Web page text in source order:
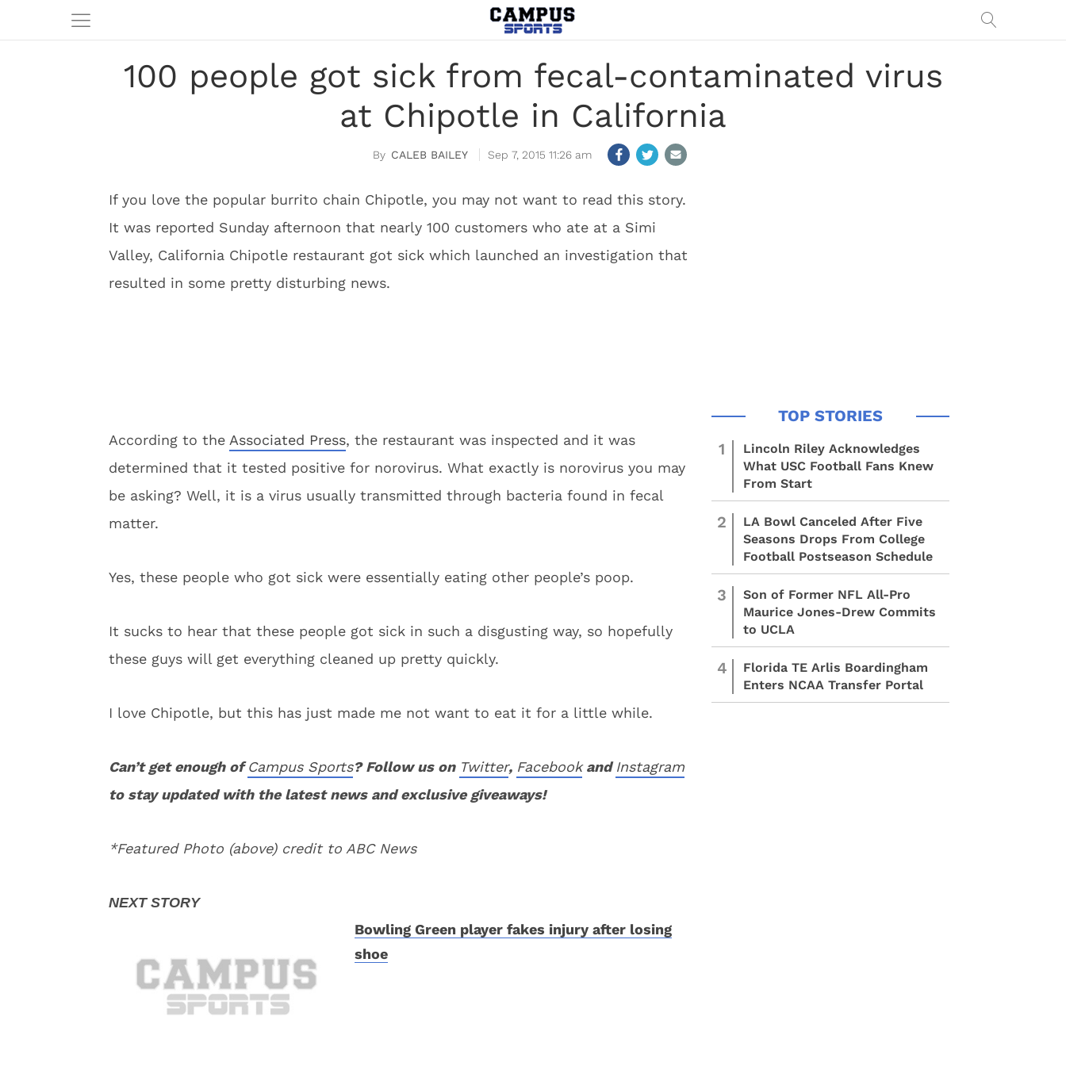
100 people got sick from fecal-contaminated virus
at Chipotle in California
CALEB BAILEY Sep 7, 2015 11:26 am
If you love the popular burrito chain Chipotle, you may not want to read this story.
It was reported Sunday afternoon that nearly 100 customers who ate at a Simi
Valley, California Chipotle restaurant got sick which launched an investigation that
resulted in some pretty disturbing news.
According to the Associated Press, the restaurant was inspected and it was
determined that it tested positive for norovirus. What exactly is norovirus you may
be asking? Well, it is a virus usually transmitted through bacteria found in fecal
matter.
Yes, these people who got sick were essentially eating other people’s poop.
It sucks to hear that these people got sick in such a disgusting way, so hopefully
these guys will get everything cleaned up pretty quickly.
I love Chipotle, but this has just made me not want to eat it for a little while.
Can’t get enough ofCampus Sports? Follow us on Twitter, FacebookandInstagram
to stay updated with the latest news and exclusive giveaways!
*Featured Photo (above) credit to ABC News
Bowling Green player fakes injury after losing
shoe
1
Lincoln Riley Acknowledges
What USC Football Fans Knew
From Start
2
LA Bowl Canceled After Five
Seasons Drops From College
Football Postseason Schedule
3
Son of Former NFL All-Pro
Maurice Jones-Drew Commits
to UCLA
4
Florida TE Arlis Boardingham
Enters NCAA Transfer Portal